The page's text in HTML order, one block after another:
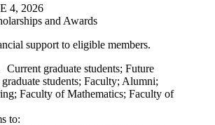
4, 2026
and Awards
support to eligible members.
Current graduate students; Future
students; Faculty; Alumni;
; Faculty of Mathematics; Faculty of
to: